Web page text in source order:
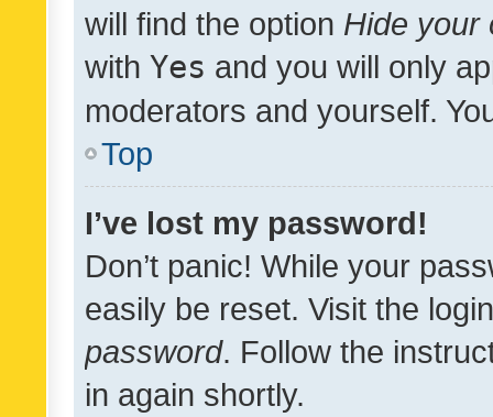
will find the option Hide your
with Yes and you will only
moderators and yourself.
Top
I’ve lost my password!
Don’t panic! While your
easily be reset. Visit the
password. Follow the
in again shortly.